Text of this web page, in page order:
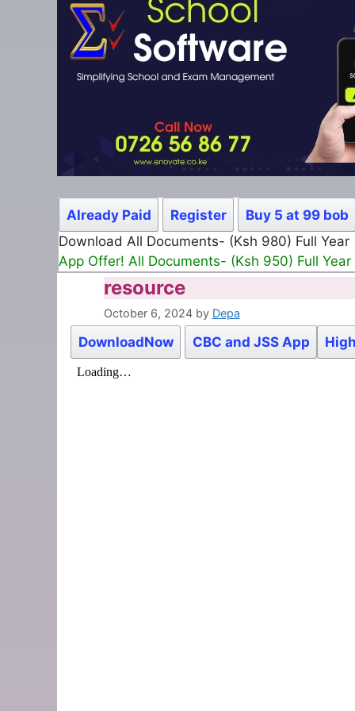
Already Paid Register
Buy 5 at 99 bob
Download All Documents- (Ksh 980) Full Year
App Offer! All Documents- (Ksh 950) Full Year
resource
October 6, 2024 by Depa
DownloadNow CBC and JSS App